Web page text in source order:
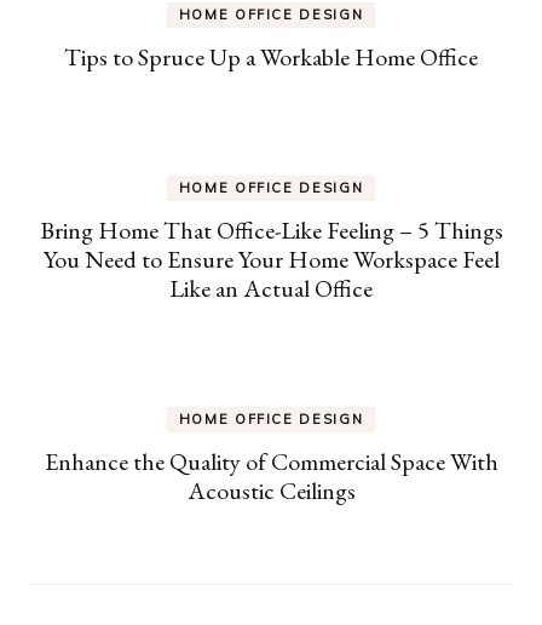
HOME OFFICE DESIGN
Tips to Spruce Up a Workable Home Office
HOME OFFICE DESIGN
Bring Home That Office-Like Feeling – 5 Things
You Need to Ensure Your Home Workspace Feel
Like an Actual Office
HOME OFFICE DESIGN
Enhance the Quality of Commercial Space With
Acoustic Ceilings